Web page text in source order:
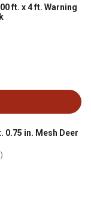
ft. x 4 ft. Warning
0.75 in. Mesh Deer